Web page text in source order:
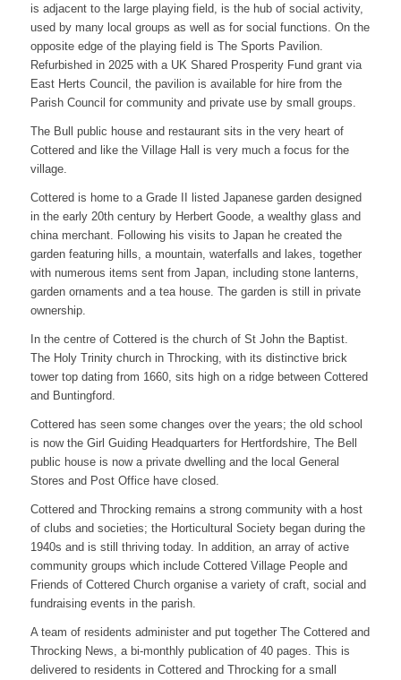
is adjacent to the large playing field, is the hub of social activity,
used by many local groups as well as for social functions. On the
opposite edge of the playing field is The Sports Pavilion.
Refurbished in 2025 with a UK Shared Prosperity Fund grant via
East Herts Council, the pavilion is available for hire from the
Parish Council for community and private use by small groups.
The Bull public house and restaurant sits in the very heart of
Cottered and like the Village Hall is very much a focus for the
village.
Cottered is home to a Grade II listed Japanese garden designed
in the early 20th century by Herbert Goode, a wealthy glass and
china merchant. Following his visits to Japan he created the
garden featuring hills, a mountain, waterfalls and lakes, together
with numerous items sent from Japan, including stone lanterns,
garden ornaments and a tea house. The garden is still in private
ownership.
In the centre of Cottered is the church of St John the Baptist.
The Holy Trinity church in Throcking, with its distinctive brick
tower top dating from 1660, sits high on a ridge between Cottered
and Buntingford.
Cottered has seen some changes over the years; the old school
is now the Girl Guiding Headquarters for Hertfordshire, The Bell
public house is now a private dwelling and the local General
Stores and Post Office have closed.
Cottered and Throcking remains a strong community with a host
of clubs and societies; the Horticultural Society began during the
1940s and is still thriving today. In addition, an array of active
community groups which include Cottered Village People and
Friends of Cottered Church organise a variety of craft, social and
fundraising events in the parish.
A team of residents administer and put together The Cottered and
Throcking News, a bi-monthly publication of 40 pages. This is
delivered to residents in Cottered and Throcking for a small